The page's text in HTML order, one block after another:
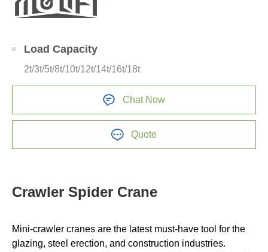
Load Capacity
2t/3t/5t/8t/10t/12t/14t/16t/18t
Chat Now
Quote
Crawler Spider Crane
Mini-crawler cranes are the latest must-have tool for the
glazing, steel erection, and construction industries.